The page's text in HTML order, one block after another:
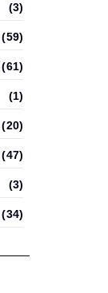
(3)
(59)
(61)
(1)
(20)
(47)
(3)
(34)